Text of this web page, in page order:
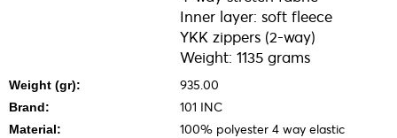
Inner layer: soft fleece
YKK zippers (2-way)
Weight: 1135 grams
Weight (gr): 935.00
Brand: 101 INC
Material: 100% polyester 4 way elastic